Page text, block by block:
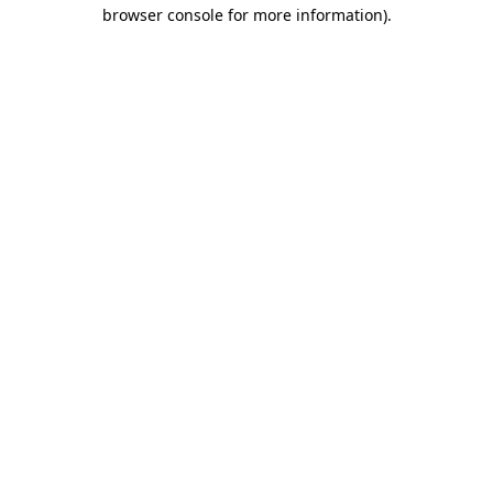
browser console for more information).